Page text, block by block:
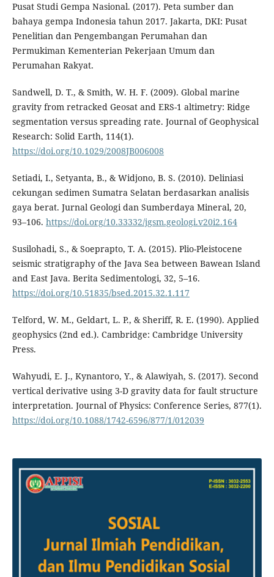
Pusat Studi Gempa Nasional. (2017). Peta sumber dan
bahaya gempa Indonesia tahun 2017. Jakarta, DKI: Pusat
Penelitian dan Pengembangan Perumahan dan
Permukiman Kementerian Pekerjaan Umum dan
Perumahan Rakyat.
Sandwell, D. T., & Smith, W. H. F. (2009). Global marine
gravity from retracked Geosat and ERS-1 altimetry: Ridge
segmentation versus spreading rate. Journal of Geophysical
Research: Solid Earth, 114(1).
https://doi.org/10.1029/2008JB006008
Setiadi, I., Setyanta, B., & Widjono, B. S. (2010). Deliniasi
cekungan sedimen Sumatra Selatan berdasarkan analisis
gaya berat. Jurnal Geologi dan Sumberdaya Mineral, 20,
93–106. https://doi.org/10.33332/jgsm.geologi.v20i2.164
Susilohadi, S., & Soeprapto, T. A. (2015). Plio-Pleistocene
seismic stratigraphy of the Java Sea between Bawean Island
and East Java. Berita Sedimentologi, 32, 5–16.
https://doi.org/10.51835/bsed.2015.32.1.117
Telford, W. M., Geldart, L. P., & Sheriff, R. E. (1990). Applied
geophysics (2nd ed.). Cambridge: Cambridge University
Press.
Wahyudi, E. J., Kynantoro, Y., & Alawiyah, S. (2017). Second
vertical derivative using 3-D gravity data for fault structure
interpretation. Journal of Physics: Conference Series, 877(1).
https://doi.org/10.1088/1742-6596/877/1/012039